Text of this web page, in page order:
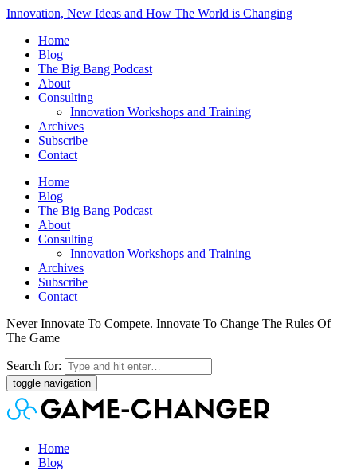
Innovation, New Ideas and How The World is Changing
Home
Blog
The Big Bang Podcast
About
Consulting
Innovation Workshops and Training
Archives
Subscribe
Contact
Home
Blog
The Big Bang Podcast
About
Consulting
Innovation Workshops and Training
Archives
Subscribe
Contact
Never Innovate To Compete. Innovate To Change The Rules Of
The Game
Search for:
toggle navigation
Home
Blog